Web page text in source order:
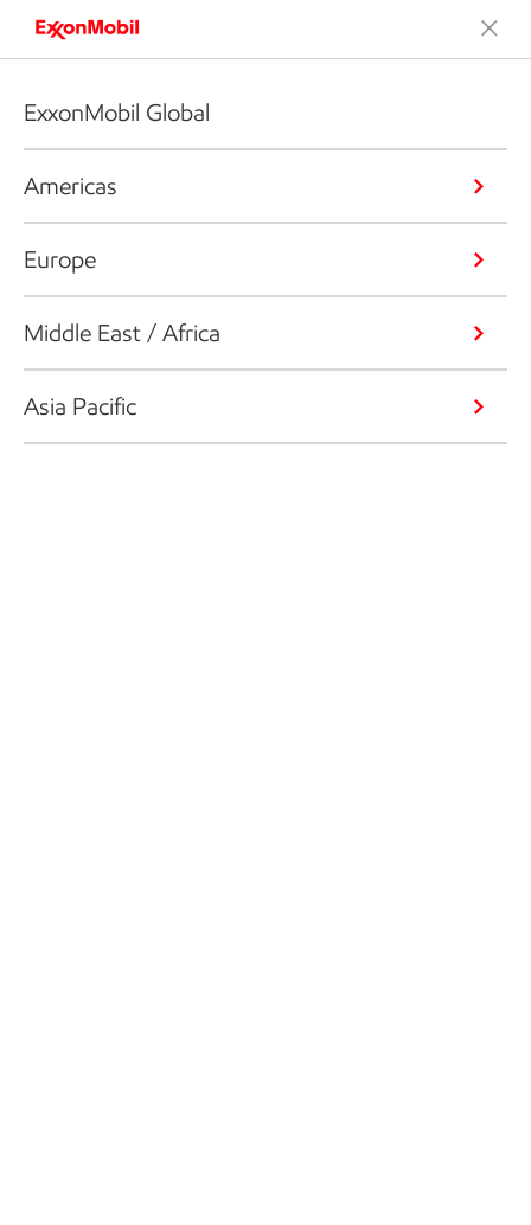
ExxonMobil Global
Americas
Europe
Middle East / Africa
Asia Pacific